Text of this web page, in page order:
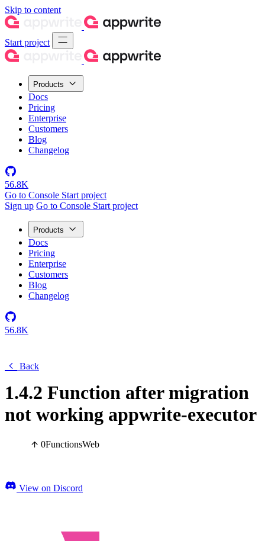
Skip to content
Start project
Products
Docs
Pricing
Enterprise
Customers
Blog
Changelog
56.8K
Go to Console Start project
Sign up Go to Console Start project
Products
Docs
Pricing
Enterprise
Customers
Blog
Changelog
56.8K
Back
1.4.2 Function after migration
not working appwrite-executor
0FunctionsWeb
View on Discord